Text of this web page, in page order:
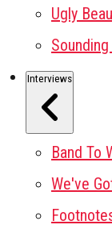
Ugly
Interviews
Band To
We've